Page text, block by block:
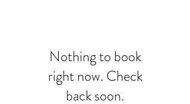
Nothing to book
right now. Check
back soon.